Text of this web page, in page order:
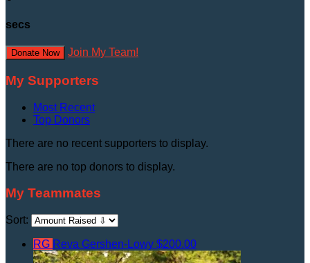
secs
Donate Now Join My Team!
My Supporters
Most Recent
Top Donors
There are no recent supporters to display.
There are no top donors to display.
My Teammates
Sort:
RG Reva Gershen-Lowy $200.00